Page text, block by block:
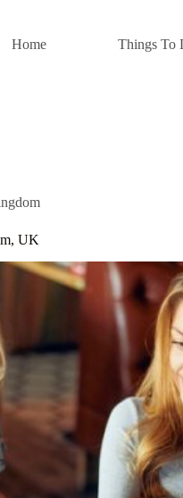
Home Things To
UK